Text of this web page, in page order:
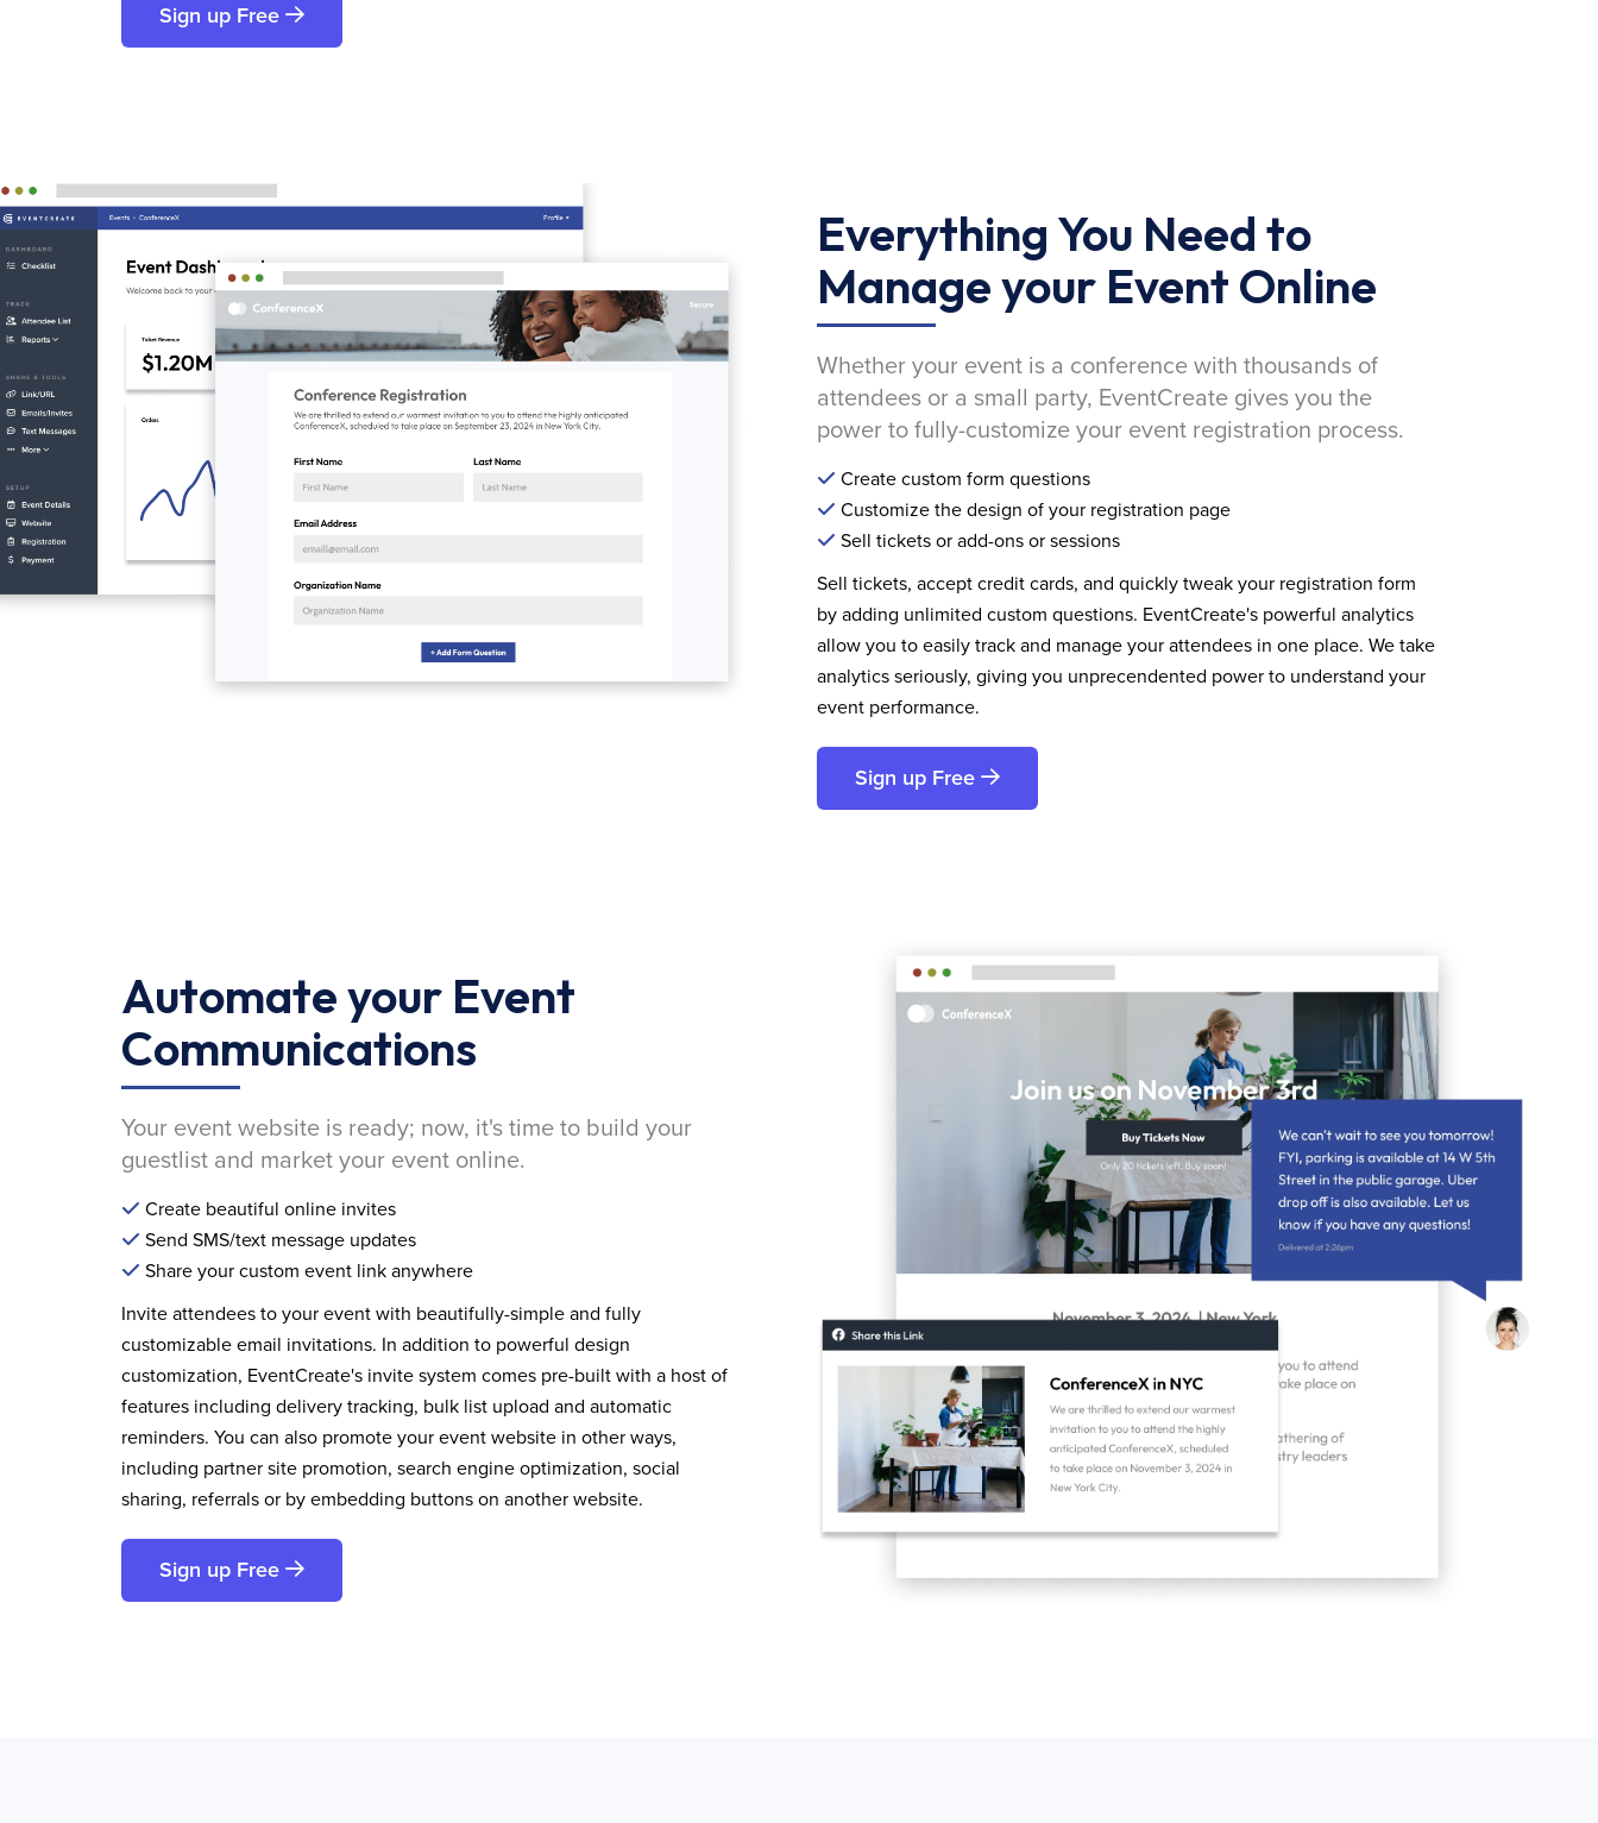
Sign up Free
Everything You Need to
Manage your Event Online
Whether your event is a conference with thousands of
attendees or a small party, EventCreate gives you the
power to fully-customize your event registration process.
Create custom form questions
Customize the design of your registration page
Sell tickets or add-ons or sessions
Sell tickets, accept credit cards, and quickly tweak your registration form
by adding unlimited custom questions. EventCreate's powerful analytics
allow you to easily track and manage your attendees in one place. We take
analytics seriously, giving you unprecendented power to understand your
event performance.
Sign up Free
Automate your Event
Communications
Your event website is ready; now, it's time to build your
guestlist and market your event online.
Create beautiful online invites
Send SMS/text message updates
Share your custom event link anywhere
Invite attendees to your event with beautifully-simple and fully
customizable email invitations. In addition to powerful design
customization, EventCreate's invite system comes pre-built with a host of
features including delivery tracking, bulk list upload and automatic
reminders. You can also promote your event website in other ways,
including partner site promotion, search engine optimization, social
sharing, referrals or by embedding buttons on another website.
Sign up Free